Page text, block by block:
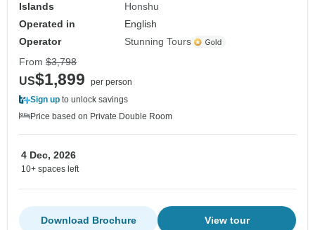
Islands
Honshu
Operated in
English
Operator
Stunning Tours
From $3,798
US$1,899
per person
Sign up to unlock savings
Price based on Private Double Room
4 Dec, 2026
10+ spaces left
View tour
Download Brochure